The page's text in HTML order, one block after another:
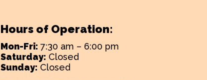
Hours of Operation:
Mon-Fri: 7:30 am – 6:00 pm
Saturday: Closed
Sunday: Closed